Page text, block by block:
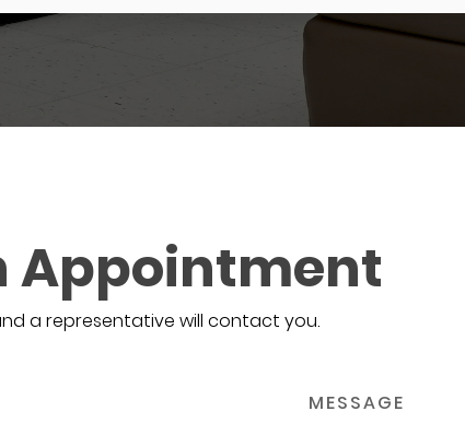
Appointment
a representative will contact you.
MESSAGE